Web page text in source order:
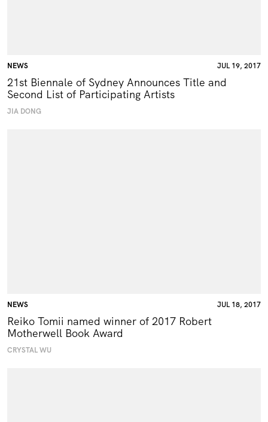
NEWS JUL 19, 2017
21st Biennale of Sydney Announces Title and
Second List of Participating Artists
JIA DONG
NEWS JUL 18, 2017
Reiko Tomii named winner of 2017 Robert
Motherwell Book Award
CRYSTAL WU